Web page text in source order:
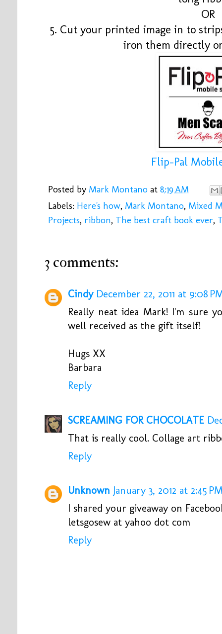
OR
5. Cut your printed image in to
iron them directly
Flip-Pal
Posted by Mark Montano at 8:19 AM
Labels: Here's how, Mark Montano, Mixed
Projects, ribbon, The best craft book ever,
3 comments:
Cindy December 22, 2011 at 9:08
Really neat idea Mark! I'm sure
well received as the gift itself!
Hugs XX
Barbara
Reply
SCREAMING FOR CHOCOLATE
That is really cool. Collage art
Reply
Unknown January 3, 2012 at 2:45
I shared your giveaway on
letsgosew at yahoo dot com
Reply